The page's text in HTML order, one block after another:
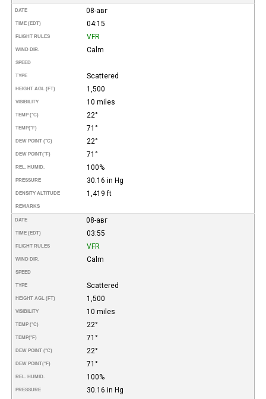
DATE 08-авг
TIME (EDT) 04:15
FLIGHT RULES VFR
WIND DIR. Calm
SPEED
TYPE Scattered
HEIGHT AGL (FT) 1,500
VISIBILITY 10 miles
TEMP (°C) 22°
TEMP(°F) 71°
DEW POINT (°C) 22°
DEW POINT(°F) 71°
REL. HUMID. 100%
PRESSURE 30.16 in Hg
DENSITY ALTITUDE 1,419 ft
REMARKS
DATE 08-авг
TIME (EDT) 03:55
FLIGHT RULES VFR
WIND DIR. Calm
SPEED
TYPE Scattered
HEIGHT AGL (FT) 1,500
VISIBILITY 10 miles
TEMP (°C) 22°
TEMP(°F) 71°
DEW POINT (°C) 22°
DEW POINT(°F) 71°
REL. HUMID. 100%
PRESSURE
30.16 in Hg